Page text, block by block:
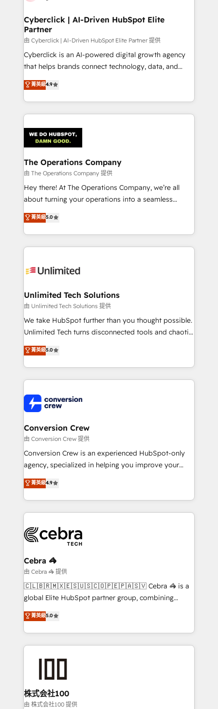
from other CRMs to HubSpot without data loss or
downtime. 🔹 RevOps Strategy: Align teams,
processes, and data to drive revenue efficiency. 🔹
Integrations: Connect HubSpot with your tech stack
for better adoption. 🔹 Custom Solutions: Build
SOC 2 Type II and ISO 27001 certified, reinforcing
our commitment to data security and compliance. At
Cyberclick | AI-Driven HubSpot Elite
Partner
由 Cyberclick | AI-Driven HubSpot Elite Partner 提供
Cyberclick is an AI-powered digital growth agency
that helps brands connect technology, data, and
creativity to achieve measurable results. Founded in
Barcelona and operating across Spain, LATAM, and
the UK, we support global companies in building
smarter marketing, sales, and customer success
Iberia (Spain & Portugal), we combine human insight
with intelligent automation to drive sustainable
growth. Our multidisciplinary team designs solutions
that simplify complexity, boost performance, and
turn innovation into real impact. 🌍 Highlights •
HubSpot Partner since 2012 • 2022 EMEA Impact
projects • Clients in 30+ industries • Proprietary
technology for integrations • Multilingual team:
菁英級4.9
The Operations Company
由 The Operations Company 提供
Hey there! At The Operations Company, we’re all
about turning your operations into a seamless
experience that powers real results. We specialize in
transforming complex systems into efficient,
scalable solutions that work across your entire
organization. We’re a unique blend of deep HubSpot
operational know-how. We know that no two
solutions. Instead, we dive in to understand your
needs, goals, and challenges to deliver solutions that
fit like a glove. We’re committed to being both
highly effective and fun to work with. We believe in
relationships. Your success is our success, and we’re
all in this together! From startup to enterprise, we’ll
what matters most: growing your business and
wowing your customers. Let’s make HubSpot work
菁英級5.0
Unlimited Tech Solutions
由 Unlimited Tech Solutions 提供
We take HubSpot further than you thought possible.
Unlimited Tech turns disconnected tools and chaotic
processes into a seamless, high-performing revenue
engine. We combine RevOps strategy with deep
technical execution to help teams scale faster—with
cleaner data, smarter automation, and more
Implementation & Migration · Native & Custom
Integrations · Custom Development · CPQ & FSM ·
Reporting & Analytics · GTM Architecture · Sales &
Marketing Enablement If you’re ready to elevate
HubSpot from “just your CRM” to your growth
infrastructure—let’s talk.
菁英級5.0
Conversion Crew
由 Conversion Crew 提供
Conversion Crew is an experienced HubSpot-only
agency, specialized in helping you improve your
online processes. This means we help you with: -
Implementing HubSpot (CRM, Marketing, Sales,
Service and Operations) - Developing fast, good-
looking websites in the HubSpot CMS - Building
systems you use You need a clear method to reach
your goals. Therefore, we take a critical look at your
current processes together, from which we create a
focused action plan. By implementing these steps in
your day-to-day business, you will start to see
results fast. This creates space for growth! Want to
meeting!
菁英級4.9
Cebra 🦓
由 Cebra 🦓 提供
🇨🇱🇧🇷🇲🇽🇪🇸🇺🇸🇨🇴🇵🇪🇵🇦🇸🇻 Cebra 🦓 is a
global Elite HubSpot partner group, combining
technology, marketing and media expertise across
Latin America and Southern Europe, with teams
across 9 countries. Born in Chile, we combine local
insight with international reach to help businesses
solutions that integrate CRM, AI automation, inbound
and loop marketing, content, and digital creativity.
Our multicultural team works in Spanish, Portuguese,
菁英級5.0
株式会社100
由 株式会社100 提供